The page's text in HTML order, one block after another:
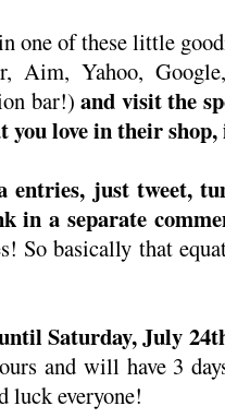
one of these little
Aim, Yahoo,
bar!)and visit the
you love in their
just tweet,
in a separate
So basically that
Saturday, July
and will have 3
luck everyone!